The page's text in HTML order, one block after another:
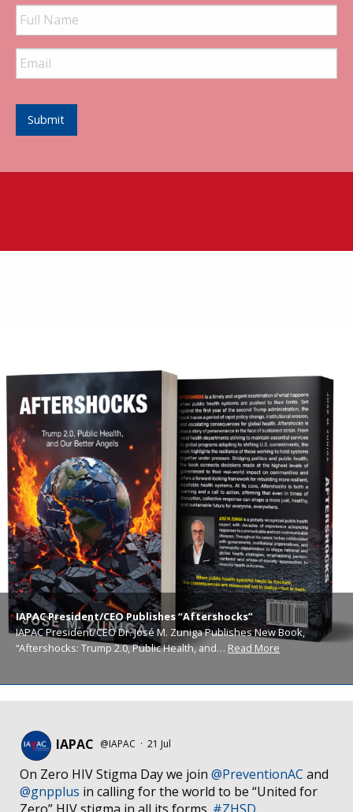
Full
Name
Email
Address
Submit
IAPAC President/CEO Publishes “Aftershocks”
IAPAC President/CEO Dr. José M. Zuniga Publishes New Book,
“Aftershocks: Trump 2.0, Public Health, and… Read More
IAPAC @IAPAC · 21 Jul
On Zero HIV Stigma Day we join @PreventionAC and
@gnpplus in calling for the world to be “United for